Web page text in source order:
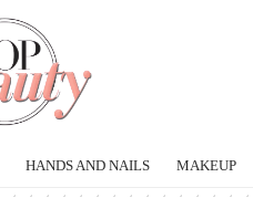
HANDS AND NAILS MAKEUP